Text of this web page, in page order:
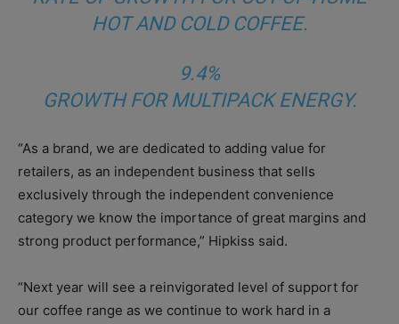
HOT AND COLD COFFEE.
9.4%
GROWTH FOR MULTIPACK ENERGY.
“As a brand, we are dedicated to adding value for
retailers, as an independent business that sells
exclusively through the independent convenience
category we know the importance of great margins and
strong product performance,” Hipkiss said.
“Next year will see a reinvigorated level of support for
our coffee range as we continue to work hard in a